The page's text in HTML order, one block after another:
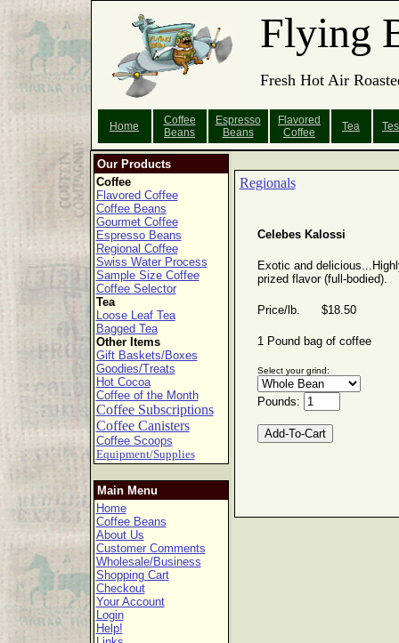
Flying
Fresh Hot Air
Home
Coffee
Beans
Espresso
Beans
Flavored
Coffee
Tea
Our Products
Coffee
Flavored Coffee
Coffee Beans
Gourmet Coffee
Espresso Beans
Regional Coffee
Swiss Water Process
Sample Size Coffee
Coffee Selector
Tea
Loose Leaf Tea
Bagged Tea
Other Items
Gift Baskets/Boxes
Goodies/Treats
Hot Cocoa
Coffee of the Month
Coffee Subscriptions
Coffee Canisters
Coffee Scoops
Equipment/Supplies
Main Menu
Home
Coffee Beans
About Us
Customer Comments
Wholesale/Business
Shopping Cart
Checkout
Your Account
Login
Help!
Regionals
Celebes Kalossi
Exotic and
prized flavor (full-bodied).
Price/lb. $18.50
1 Pound bag of coffee
Select your grind:
Pounds: